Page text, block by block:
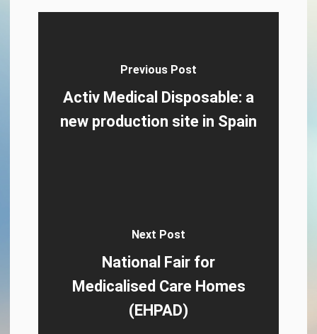
Previous Post
Activ Medical Disposable: a
new production site in Spain
Next Post
National Fair for
Medicalised Care Homes
(EHPAD)